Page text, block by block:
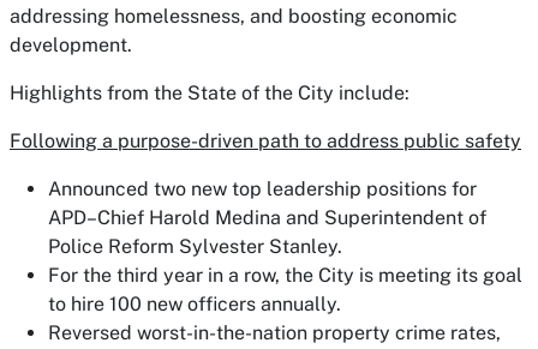
addressing homelessness, and boosting economic
development.
Highlights from the State of the City include:
Following a purpose-driven path to address public safety
Announced two new top leadership positions for
APD–Chief Harold Medina and Superintendent of
Police Reform Sylvester Stanley.
For the third year in a row, the City is meeting its goal
to hire 100 new officers annually.
Reversed worst-in-the-nation property crime rates,